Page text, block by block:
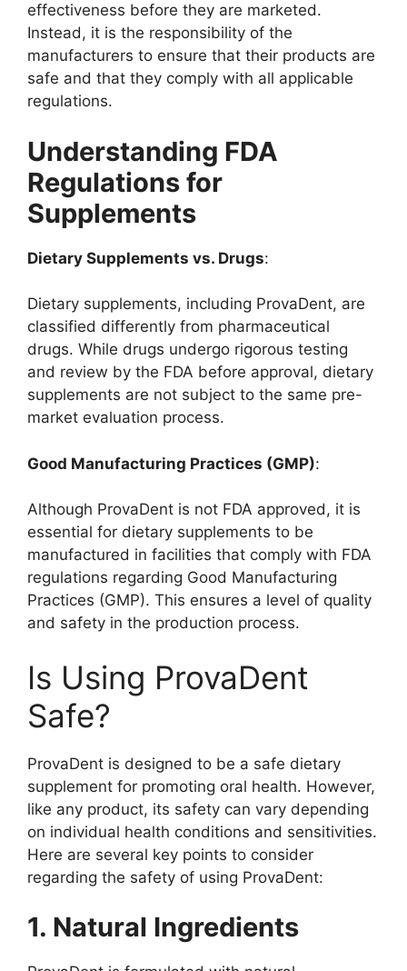
effectiveness before they are marketed.
Instead, it is the responsibility of the
manufacturers to ensure that their products are
safe and that they comply with all applicable
regulations.
Understanding FDA
Regulations for
Supplements
Dietary Supplements vs. Drugs:
Dietary supplements, including ProvaDent, are
classified differently from pharmaceutical
drugs. While drugs undergo rigorous testing
and review by the FDA before approval, dietary
supplements are not subject to the same pre-
market evaluation process.
Good Manufacturing Practices (GMP):
Although ProvaDent is not FDA approved, it is
essential for dietary supplements to be
manufactured in facilities that comply with FDA
regulations regarding Good Manufacturing
Practices (GMP). This ensures a level of quality
and safety in the production process.
Is Using ProvaDent
Safe?
ProvaDent is designed to be a safe dietary
supplement for promoting oral health. However,
like any product, its safety can vary depending
on individual health conditions and sensitivities.
Here are several key points to consider
regarding the safety of using ProvaDent:
1. Natural Ingredients